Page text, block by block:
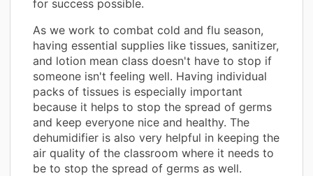
for success possible.
As we work to combat cold and flu season,
having essential supplies like tissues, sanitizer,
and lotion mean class doesn't have to stop if
someone isn't feeling well. Having individual
packs of tissues is especially important
because it helps to stop the spread of germs
and keep everyone nice and healthy. The
dehumidifier is also very helpful in keeping the
air quality of the classroom where it needs to
be to stop the spread of germs as well.